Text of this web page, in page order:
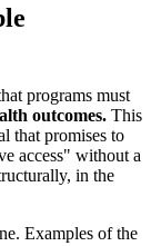
programs must
outcomes. This
that promises to
access" without a
in the
Examples of the